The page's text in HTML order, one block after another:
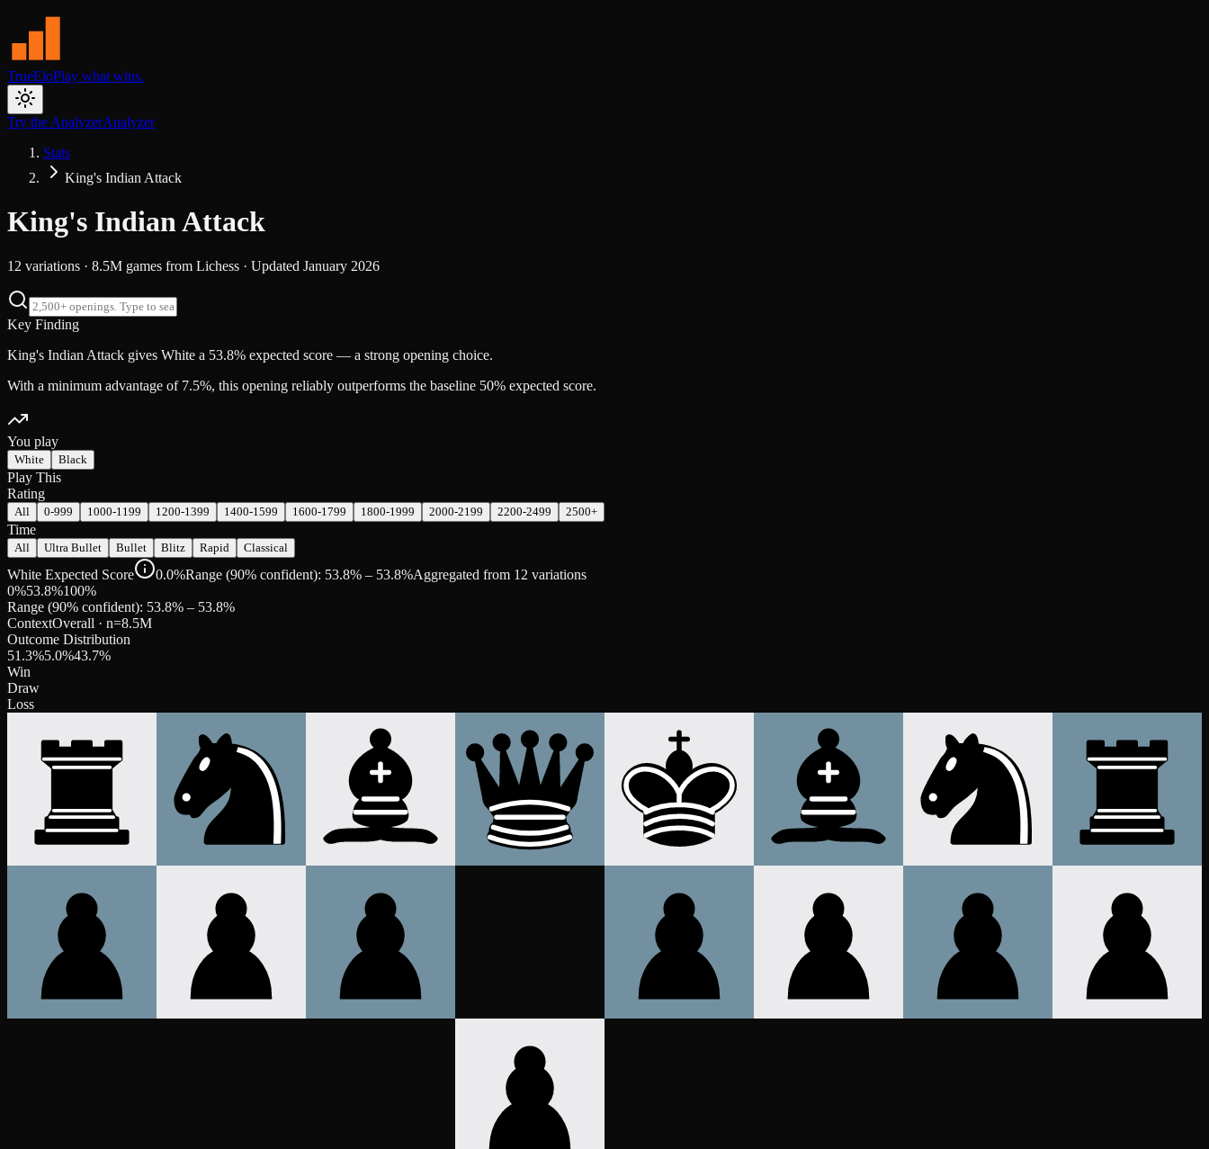
TrueEloPlay what wins.
Try the AnalyzerAnalyzer
Stats
King's Indian Attack
King's Indian Attack
12 variations · 8.5M games from Lichess · Updated January 2026
Key Finding
King's Indian Attack gives White a 53.8% expected score — a strong opening choice.
With a minimum advantage of 7.5%, this opening reliably outperforms the baseline 50% expected score.
You play
White Black
Play This
Rating
All 0-999 1000-1199 1200-1399 1400-1599 1600-1799 1800-1999 2000-2199 2200-2499 2500+
Time
All Ultra Bullet Bullet Blitz Rapid Classical
White Expected Score 0.0%Range (90% confident): 53.8% – 53.8%Aggregated from 12 variations
0%53.8%100%
Range (90% confident): 53.8% – 53.8%
ContextOverall · n=8.5M
Outcome Distribution
51.3%5.0%43.7%
Win
Draw
Loss